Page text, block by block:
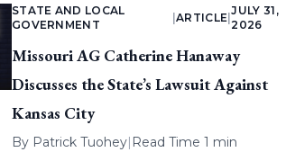
STATE AND LOCAL
GOVERNMENT
|ARTICLE |
JULY 31,
2026
Missouri AG Catherine Hanaway
Discusses the State’s Lawsuit Against
Kansas City
By Patrick Tuohey| Read Time 1 min